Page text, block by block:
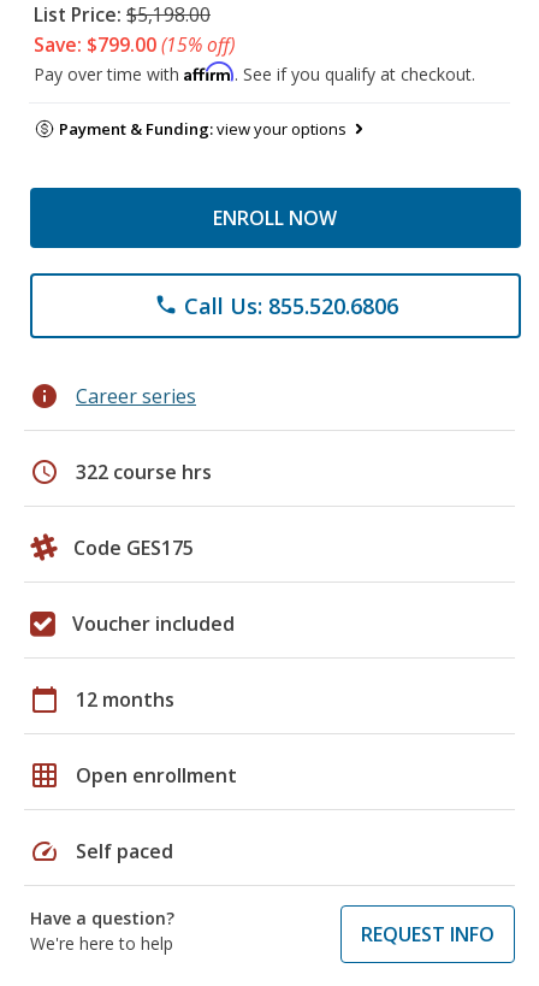
List Price: $5,198.00
Save: $799.00(15% off)
Pay over time with Affirm. See if you qualify at checkout.
Payment & Funding:view your options
ENROLL NOW
phone Call Us: 855.520.6806
info Career series
schedule 322 course hrs
Code GES175
Voucher included
calendar_today 12 months
grid_on Open enrollment
speed Self paced
Have a question?
We're here to help
REQUEST INFO